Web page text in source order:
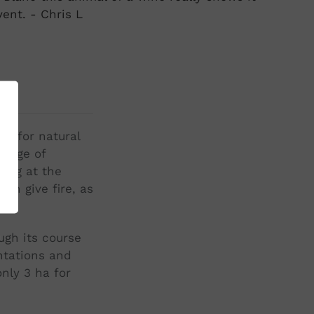
- Chris L
for natural
of
at the
give fire, as
its course
and
3 ha for